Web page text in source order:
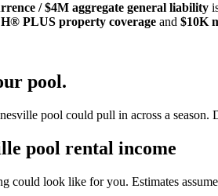
/ $4M aggregate general liability
PLUS property coverage and $10K
pool.
pool could pull in across a season.
pool rental income
could look like for you. Estimates assume